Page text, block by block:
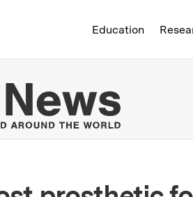
Institute of
Education
MIT